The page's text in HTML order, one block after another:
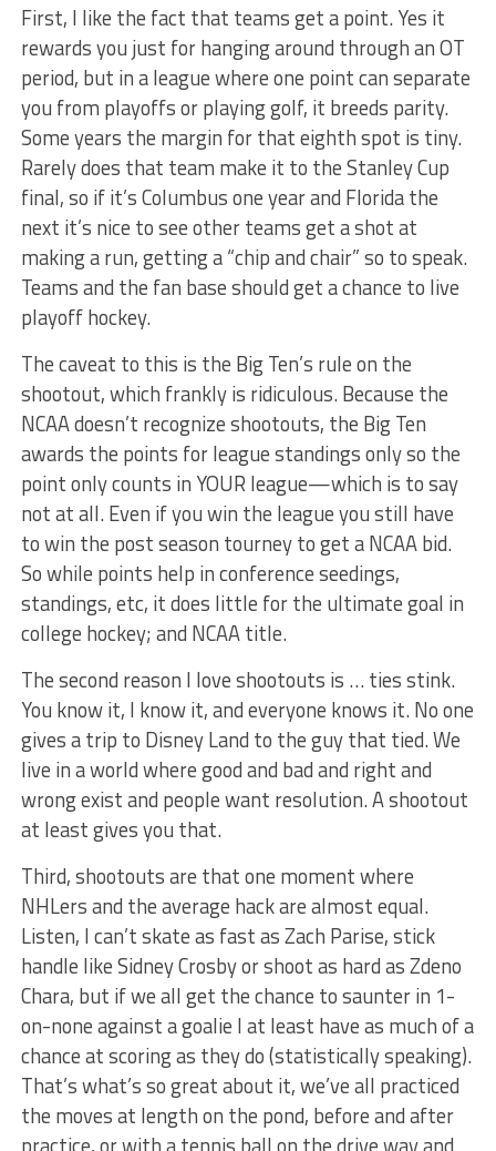
First, I like the fact that teams get a point. Yes it
rewards you just for hanging around through an OT
period, but in a league where one point can separate
you from playoffs or playing golf, it breeds parity.
Some years the margin for that eighth spot is tiny.
Rarely does that team make it to the Stanley Cup
final, so if it’s Columbus one year and Florida the
next it’s nice to see other teams get a shot at
making a run, getting a “chip and chair” so to speak.
Teams and the fan base should get a chance to live
playoff hockey.
The caveat to this is the Big Ten’s rule on the
shootout, which frankly is ridiculous. Because the
NCAA doesn’t recognize shootouts, the Big Ten
awards the points for league standings only so the
point only counts in YOUR league—which is to say
not at all. Even if you win the league you still have
to win the post season tourney to get a NCAA bid.
So while points help in conference seedings,
standings, etc, it does little for the ultimate goal in
college hockey; and NCAA title.
The second reason I love shootouts is … ties stink.
You know it, I know it, and everyone knows it. No one
gives a trip to Disney Land to the guy that tied. We
live in a world where good and bad and right and
wrong exist and people want resolution. A shootout
at least gives you that.
Third, shootouts are that one moment where
NHLers and the average hack are almost equal.
Listen, I can’t skate as fast as Zach Parise, stick
handle like Sidney Crosby or shoot as hard as Zdeno
Chara, but if we all get the chance to saunter in 1-
on-none against a goalie I at least have as much of a
chance at scoring as they do (statistically speaking).
That’s what’s so great about it, we’ve all practiced
the moves at length on the pond, before and after